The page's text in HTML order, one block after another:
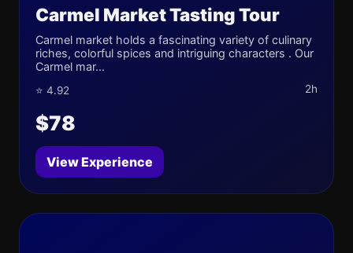
Carmel Market Tasting Tour
Carmel market holds a fascinating variety of culinary
riches, colorful spices and intriguing characters . Our
Carmel mar...
⭐ 4.92 2h
$78
View Experience